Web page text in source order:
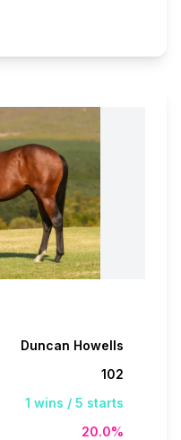
Duncan Howells
102
1 wins / 5 starts
20.0%